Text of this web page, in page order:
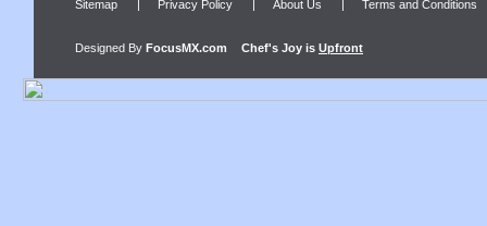
Sitemap | Privacy Policy | About Us | Terms and Conditions
Designed By FocusMX.com Chef's Joy is Upfront